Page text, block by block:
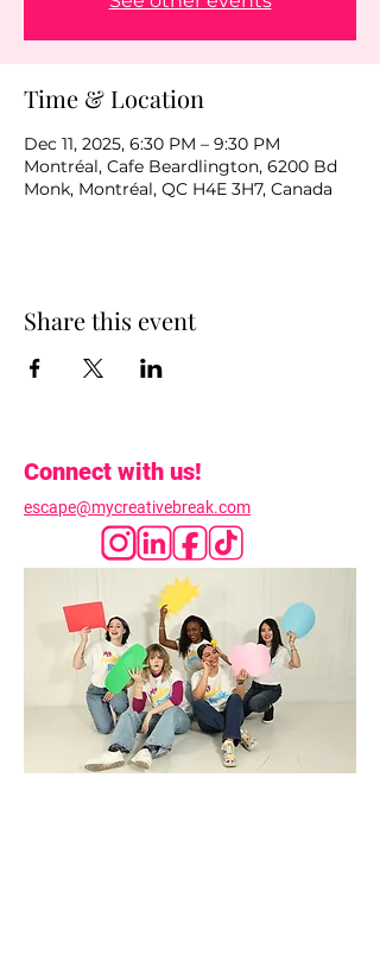
Time & Location
Dec 11, 2025, 6:30 PM – 9:30 PM
Montréal, Cafe Beardlington, 6200 Bd
Monk, Montréal, QC H4E 3H7, Canada
Share this event
Connect with us!
escape@mycreativebreak.com